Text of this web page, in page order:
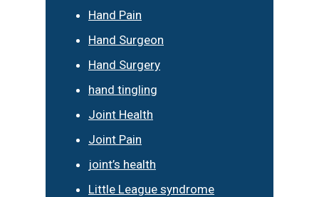
Hand Pain
Hand Surgeon
Hand Surgery
hand tingling
Joint Health
Joint Pain
joint’s health
Little League syndrome